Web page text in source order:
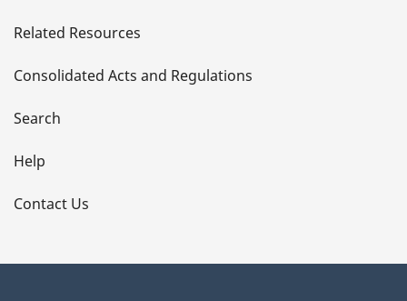
t
a
i
l
s
Related Resources
Consolidated Acts and Regulations
Search
Help
Contact Us